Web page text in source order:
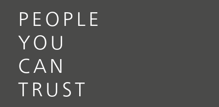
PEOPLE
YOU
CAN
TRUST